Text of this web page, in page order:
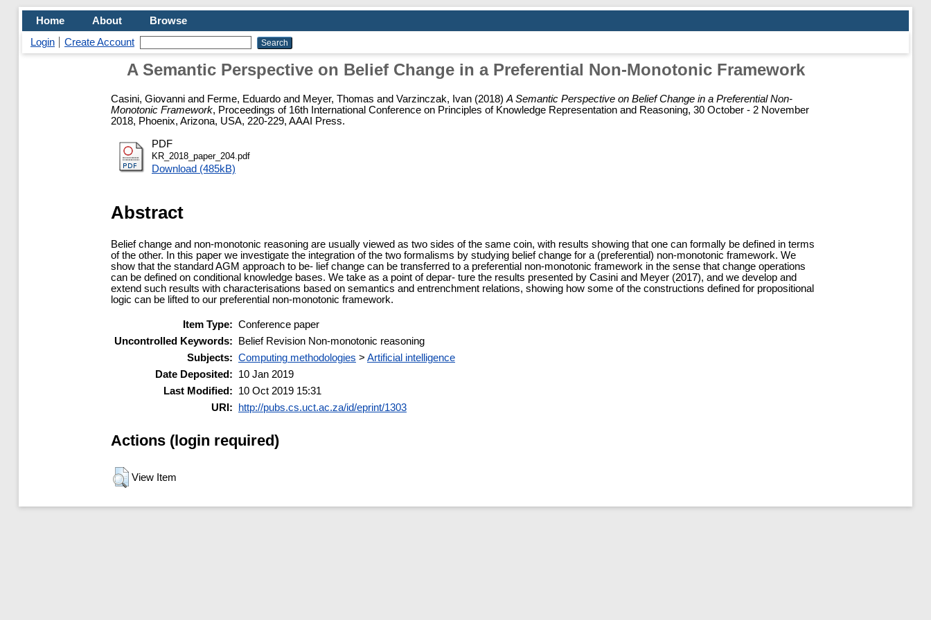
Home About
Browse
Login
Create Account
A Semantic Perspective on Belief Change in a Preferential Non-Monotonic Framework
Casini, Giovanni and Ferme, Eduardo and Meyer, Thomas and Varzinczak, Ivan (2018) A Semantic Perspective on Belief Change in a Preferential Non-
Monotonic Framework, Proceedings of 16th International Conference on Principles of Knowledge Representation and Reasoning, 30 October - 2 November
2018, Phoenix, Arizona, USA, 220-229, AAAI Press.
PDF
KR_2018_paper_204.pdf
Download (485kB)
Abstract
Belief change and non-monotonic reasoning are usually viewed as two sides of the same coin, with results showing that one can formally be defined in terms
of the other. In this paper we investigate the integration of the two formalisms by studying belief change for a (preferential) non-monotonic framework. We
show that the standard AGM approach to be- lief change can be transferred to a preferential non-monotonic framework in the sense that change operations
can be defined on conditional knowledge bases. We take as a point of depar- ture the results presented by Casini and Meyer (2017), and we develop and
extend such results with characterisations based on semantics and entrenchment relations, showing how some of the constructions defined for propositional
logic can be lifted to our preferential non-monotonic framework.
Item Type: Conference paper
Uncontrolled Keywords:
Belief Revision Non-monotonic reasoning
Subjects: Computing methodologies > Artificial intelligence
Date Deposited:
10 Jan 2019
Last Modified:
10 Oct 2019 15:31
URI:
http://pubs.cs.uct.ac.za/id/eprint/1303
Actions (login required)
View Item